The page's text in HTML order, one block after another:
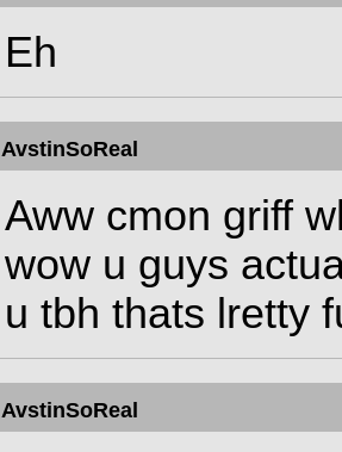
Eh
AvstinSoReal
Aww cmon griff
wow u guys
u tbh thats lretty
AvstinSoReal